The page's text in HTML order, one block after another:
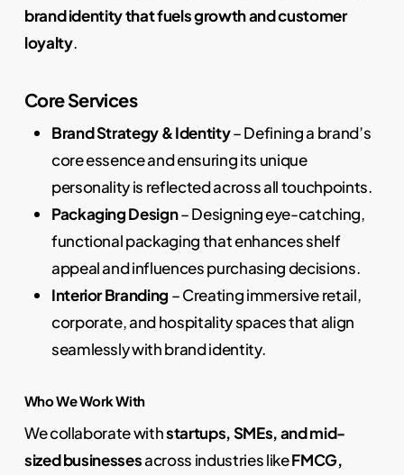
brand identity that fuels growth and customer
loyalty.
Core Services
Brand Strategy & Identity– Defining a brand’s
core essence and ensuring its unique
personality is reflected across all touchpoints.
Packaging Design– Designing eye-catching,
functional packaging that enhances shelf
appeal and influences purchasing decisions.
Interior Branding – Creating immersive retail,
corporate, and hospitality spaces that align
seamlessly with brand identity.
Who We Work With
We collaborate withstartups, SMEs, and mid-
sized businessesacross industries likeFMCG,